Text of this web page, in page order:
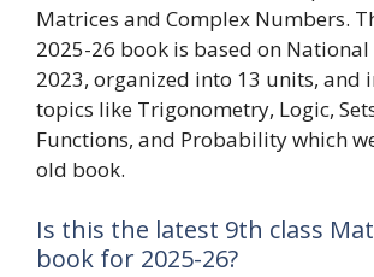
Matrices and Complex Numbers.
2025-26 book is based on
2023, organized into 13 units, and
topics like Trigonometry, Logic,
Functions, and Probability which
old book.
Is this the latest 9th class
book for 2025-26?